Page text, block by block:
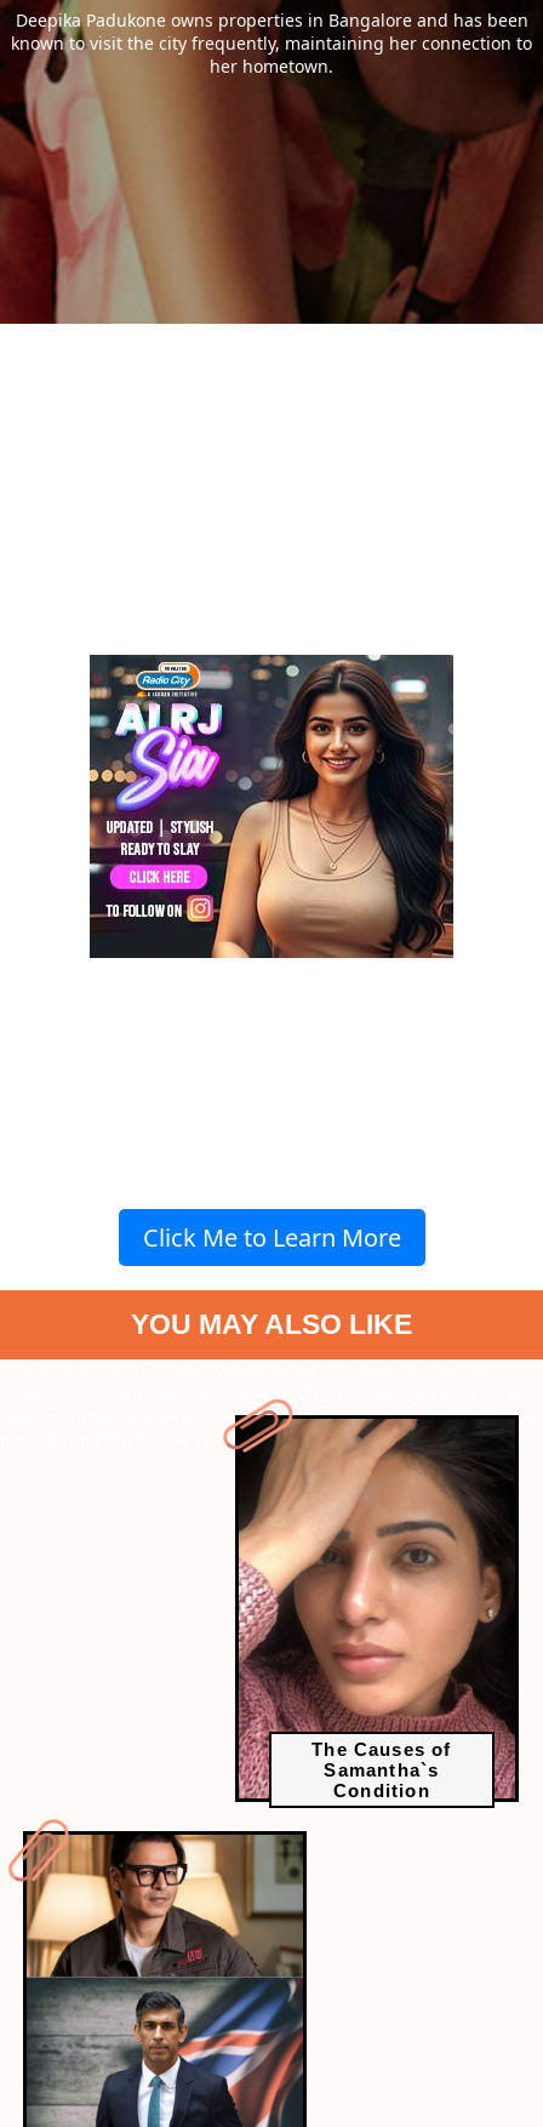
Deepika Padukone owns properties in Bangalore and has been
known to visit the city frequently, maintaining her connection to
her hometown.
Click Me to Learn More
YOU MAY ALSO LIKE
causes-of-samanthas-condition-1848?next-webstory
The Causes of
Samantha`s
Condition
ctalink="https://www.radiocity.in/web-stories/7-indian-celebs-who-
met-uk-pm-rishi-sunak-1847?next-webstory